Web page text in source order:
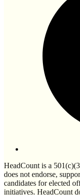
HeadCount is a
does not endorse,
candidates for elected
initiatives. HeadCount